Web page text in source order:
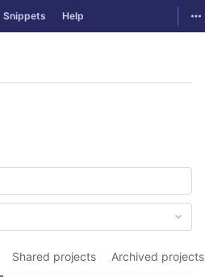
Snippets Help
Shared projects Archived projects